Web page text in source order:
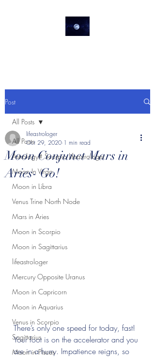
Post
All Posts
Astrology# Scorpio lifeastrologer
Moon In Virgo
Moon in Libra
Venus Trine North Node
Mars in Aries
Moon in Scorpio
Moon in Sagittarius
lifeastrologer
Mercury Opposite Uranus
Moon in Capricorn
Moon in Aquarius
Venus in Scorpio
Sagittarius
Moon in Pisces
All Posts
Moon Conjunct Mars in
Aries- Go!
lifeastrologer
Oct 29, 2020 1 min read
There’s only one speed for today, fast!
Your foot is on the accelerator and you
are in a hurry. Impatience reigns, so